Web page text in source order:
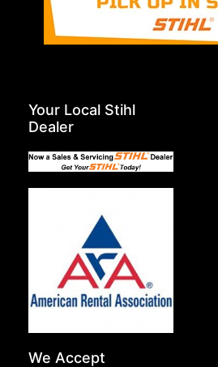
Your Local Stihl
Dealer
We Accept